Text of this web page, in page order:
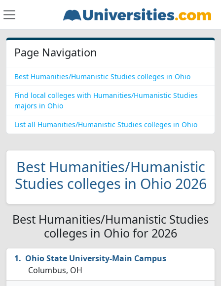
Page Navigation
Best Humanities/Humanistic Studies colleges in Ohio
Find local colleges with Humanities/Humanistic Studies
majors in Ohio
List all Humanities/Humanistic Studies colleges in Ohio
Best Humanities/Humanistic
Studies colleges in Ohio 2026
Best Humanities/Humanistic Studies
colleges in Ohio for 2026
Ohio State University-Main Campus
Columbus, OH